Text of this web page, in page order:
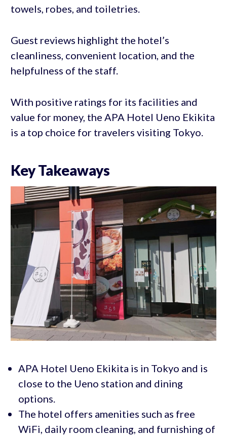
towels, robes, and toiletries.
Guest reviews highlight the hotel’s
cleanliness, convenient location, and the
helpfulness of the staff.
With positive ratings for its facilities and
value for money, the APA Hotel Ueno Ekikita
is a top choice for travelers visiting Tokyo.
Key Takeaways
APA Hotel Ueno Ekikita is in Tokyo and is
close to the Ueno station and dining
options.
The hotel offers amenities such as free
WiFi, daily room cleaning, and furnishing of